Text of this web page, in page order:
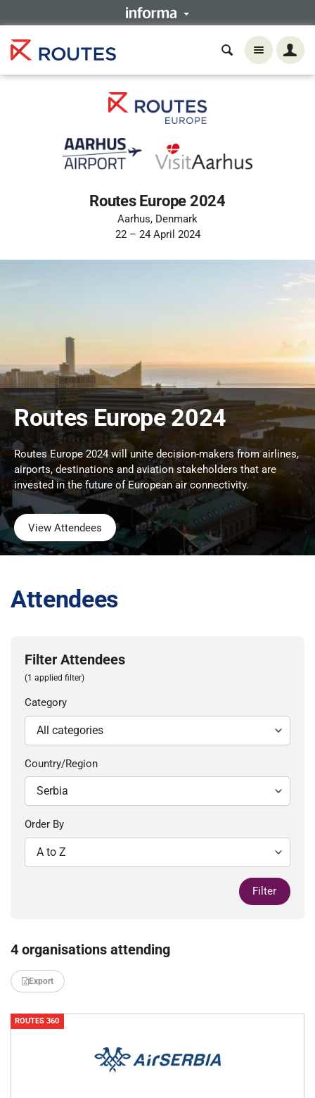
Routes Europe 2024
Aarhus, Denmark
22 – 24 April 2024
Routes Europe 2024
Routes Europe 2024 will unite decision-makers from airlines,
airports, destinations and aviation stakeholders that are
invested in the future of European air connectivity.
View Attendees
Attendees
Filter Attendees
(1 applied filter)
Category
Country/Region
Order By
Filter
4 organisations attending
Export
ROUTES 360